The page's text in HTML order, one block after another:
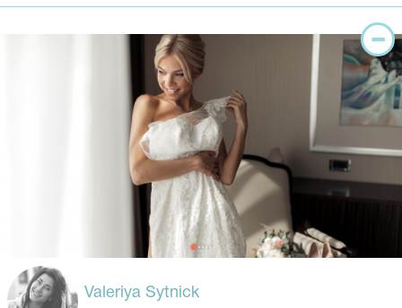
Valeriya Sytnick